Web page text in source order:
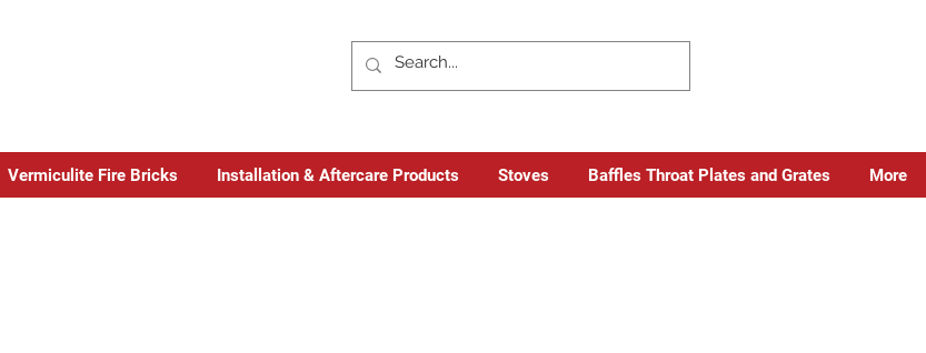
Vermiculite Fire Bricks Installation & Aftercare Products Stoves Baffles Throat Plates and Grates More